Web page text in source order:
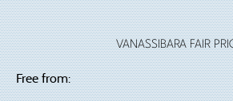
VANASSIBARA FAIR
Free from: